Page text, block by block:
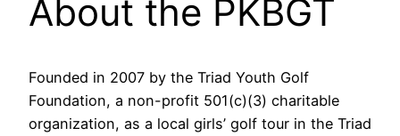
About the PKBGT
Founded in 2007 by the Triad Youth Golf
Foundation, a non-profit 501(c)(3) charitable
organization, as a local girls’ golf tour in the Triad